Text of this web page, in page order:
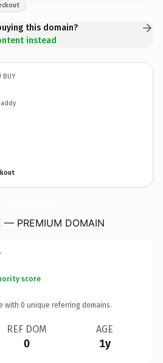
this domain?
instead
BUY
— PREMIUM DOMAIN
score
with 0 unique referring domains.
REF DOM
0
AGE
1y